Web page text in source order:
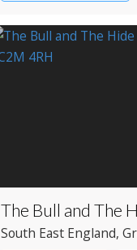
The Bull and The
South East England,